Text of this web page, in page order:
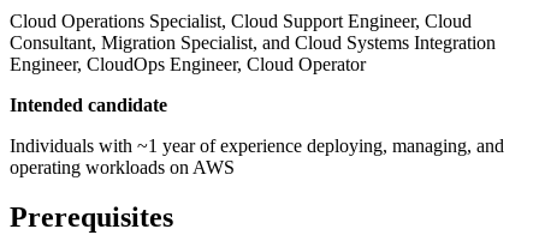
Cloud Operations Specialist, Cloud Support Engineer, Cloud
Consultant, Migration Specialist, and Cloud Systems Integration
Engineer, CloudOps Engineer, Cloud Operator
Intended candidate
Individuals with ~1 year of experience deploying, managing, and
operating workloads on AWS
Prerequisites